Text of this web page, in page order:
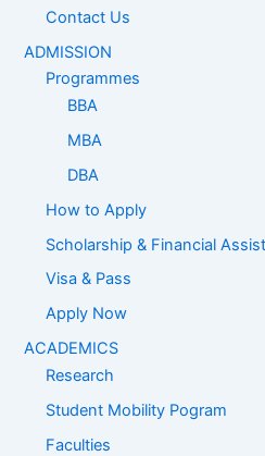
Contact Us
ADMISSION
Programmes
BBA
MBA
DBA
How to Apply
Scholarship & Financial
Visa & Pass
Apply Now
ACADEMICS
Research
Student Mobility Pogram
Faculties